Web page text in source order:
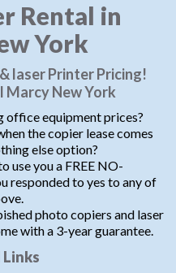
Rental in
York
laser Printer Pricing!
Marcy New York
office equipment prices?
the copier lease comes
else option?
use you a FREE NO-
responded to yes to any of
photo copiers and laser
with a 3-year guarantee.